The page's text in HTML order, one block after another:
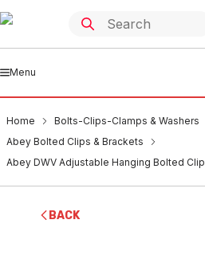
Menu
Home
Bolts-Clips-Clamps & Washers
Abey Bolted Clips & Brackets
Abey DWV Adjustable Hanging Bolted
BACK